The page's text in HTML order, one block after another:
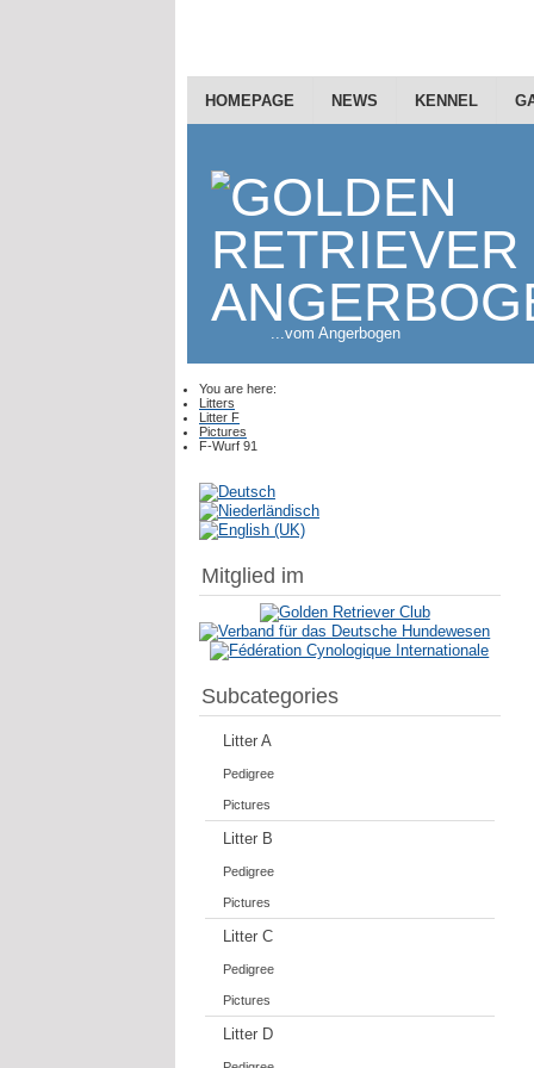
...vom Angerbogen
HOMEPAGE NEWS KENNEL
You are here:
Litters
Litter F
Pictures
F-Wurf 91
Mitglied im
Subcategories
Litter A
Pedigree
Pictures
Litter B
Pedigree
Pictures
Litter C
Pedigree
Pictures
Litter D